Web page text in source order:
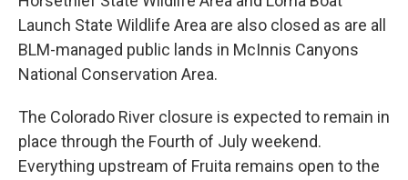
Launch State Wildlife Area are also closed as are all
BLM-managed public lands in McInnis Canyons
National Conservation Area.
The Colorado River closure is expected to remain in
place through the Fourth of July weekend.
Everything upstream of Fruita remains open to the